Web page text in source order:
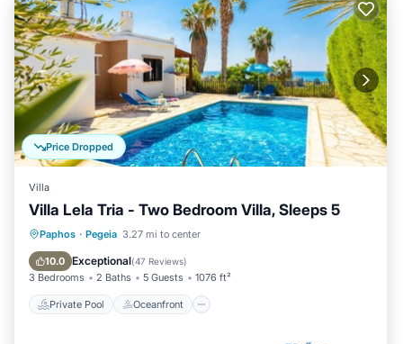
Price Dropped
Villa
Villa Lela Tria - Two Bedroom Villa, Sleeps 5
Paphos · Pegeia 3.27 mi to center
10.0 Exceptional(47 Reviews)
3 Bedrooms 2 Baths 5 Guests 1076 ft²
Private Pool Oceanfront
Private Pool Oceanfront
Pool